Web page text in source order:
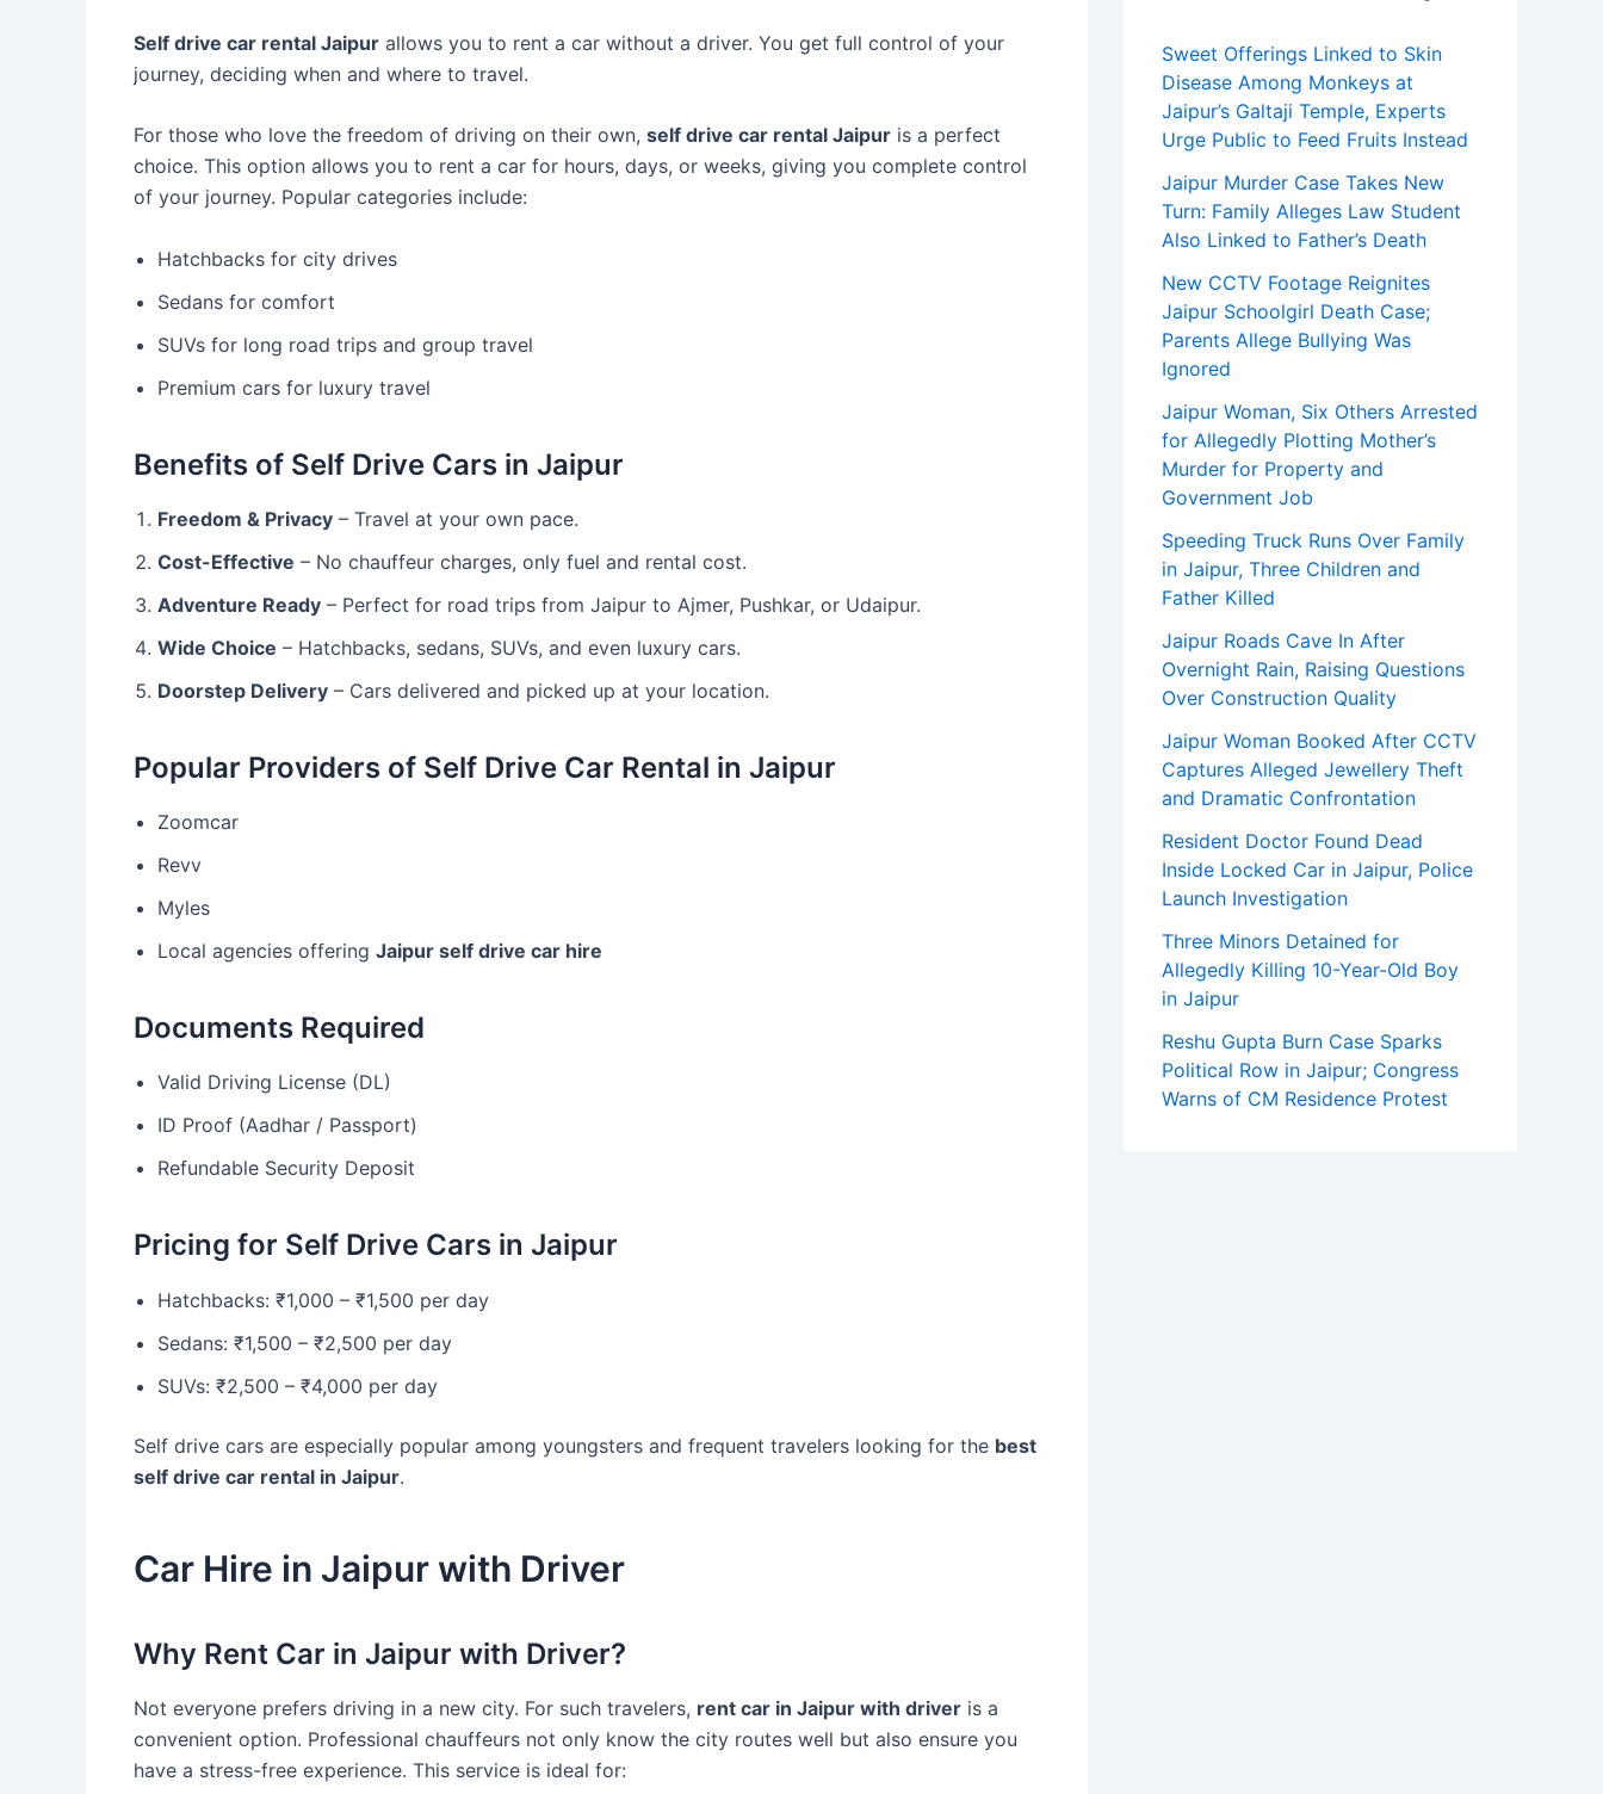
Self drive car rental Jaipur allows you to rent a car without a driver. You get full control of your
journey, deciding when and where to travel.
For those who love the freedom of driving on their own, self drive car rental Jaipur is a perfect
choice. This option allows you to rent a car for hours, days, or weeks, giving you complete control
of your journey. Popular categories include:
Hatchbacks for city drives
Sedans for comfort
SUVs for long road trips and group travel
Premium cars for luxury travel
Benefits of Self Drive Cars in Jaipur
Freedom & Privacy – Travel at your own pace.
Cost-Effective – No chauffeur charges, only fuel and rental cost.
Adventure Ready – Perfect for road trips from Jaipur to Ajmer, Pushkar, or Udaipur.
Wide Choice – Hatchbacks, sedans, SUVs, and even luxury cars.
Doorstep Delivery – Cars delivered and picked up at your location.
Popular Providers of Self Drive Car Rental in Jaipur
Zoomcar
Revv
Myles
Local agencies offering Jaipur self drive car hire
Documents Required
Valid Driving License (DL)
ID Proof (Aadhar / Passport)
Refundable Security Deposit
Pricing for Self Drive Cars in Jaipur
Hatchbacks: ₹1,000 – ₹1,500 per day
Sedans: ₹1,500 – ₹2,500 per day
SUVs: ₹2,500 – ₹4,000 per day
Self drive cars are especially popular among youngsters and frequent travelers looking for the best
self drive car rental in Jaipur.
Car Hire in Jaipur with Driver
Why Rent Car in Jaipur with Driver?
Not everyone prefers driving in a new city. For such travelers, rent car in Jaipur with driver is a
convenient option. Professional chauffeurs not only know the city routes well but also ensure you
have a stress-free experience. This service is ideal for:
Sweet Offerings Linked to Skin
Disease Among Monkeys at
Jaipur’s Galtaji Temple, Experts
Urge Public to Feed Fruits Instead
Jaipur Murder Case Takes New
Turn: Family Alleges Law Student
Also Linked to Father’s Death
New CCTV Footage Reignites
Jaipur Schoolgirl Death Case;
Parents Allege Bullying Was
Ignored
Jaipur Woman, Six Others Arrested
for Allegedly Plotting Mother’s
Murder for Property and
Government Job
Speeding Truck Runs Over Family
in Jaipur, Three Children and
Father Killed
Jaipur Roads Cave In After
Overnight Rain, Raising Questions
Over Construction Quality
Jaipur Woman Booked After CCTV
Captures Alleged Jewellery Theft
and Dramatic Confrontation
Resident Doctor Found Dead
Inside Locked Car in Jaipur, Police
Launch Investigation
Three Minors Detained for
Allegedly Killing 10-Year-Old Boy
in Jaipur
Reshu Gupta Burn Case Sparks
Political Row in Jaipur; Congress
Warns of CM Residence Protest